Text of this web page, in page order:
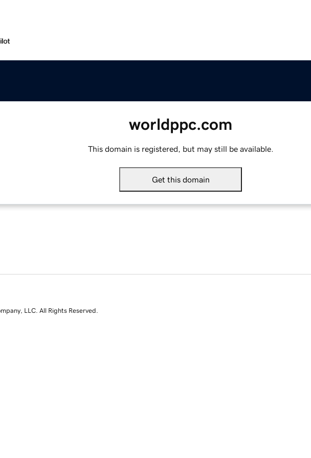
worldppc.com
This domain is registered, but may still be available.
Get this domain
LLC. All Rights Reserved.